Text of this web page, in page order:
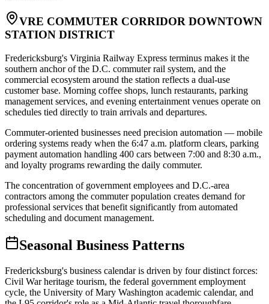
VRE COMMUTER CORRIDOR DOWNTOWN
STATION DISTRICT
Fredericksburg's Virginia Railway Express terminus makes it the
southern anchor of the D.C. commuter rail system, and the
commercial ecosystem around the station reflects a dual-use
customer base. Morning coffee shops, lunch restaurants, parking
management services, and evening entertainment venues operate on
schedules tied directly to train arrivals and departures.
Commuter-oriented businesses need precision automation — mobile
ordering systems ready when the 6:47 a.m. platform clears, parking
payment automation handling 400 cars between 7:00 and 8:30 a.m.,
and loyalty programs rewarding the daily commuter.
The concentration of government employees and D.C.-area
contractors among the commuter population creates demand for
professional services that benefit significantly from automated
scheduling and document management.
Seasonal Business Patterns
Fredericksburg's business calendar is driven by four distinct forces:
Civil War heritage tourism, the federal government employment
cycle, the University of Mary Washington academic calendar, and